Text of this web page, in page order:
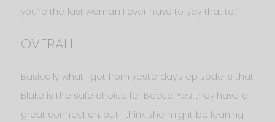
you’re the last woman I ever have to say that to.”
OVERALL
Basically what I got from yesterday’s episode is that
Blake is the safe choice for Becca. Yes they have a
great connection, but I think she might be leaning